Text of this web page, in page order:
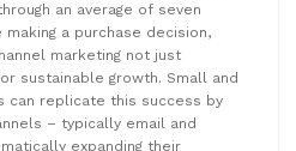
an average of seven
a purchase decision,
marketing not just
sustainable growth. Small and
can replicate this success by
– typically email and
expanding their